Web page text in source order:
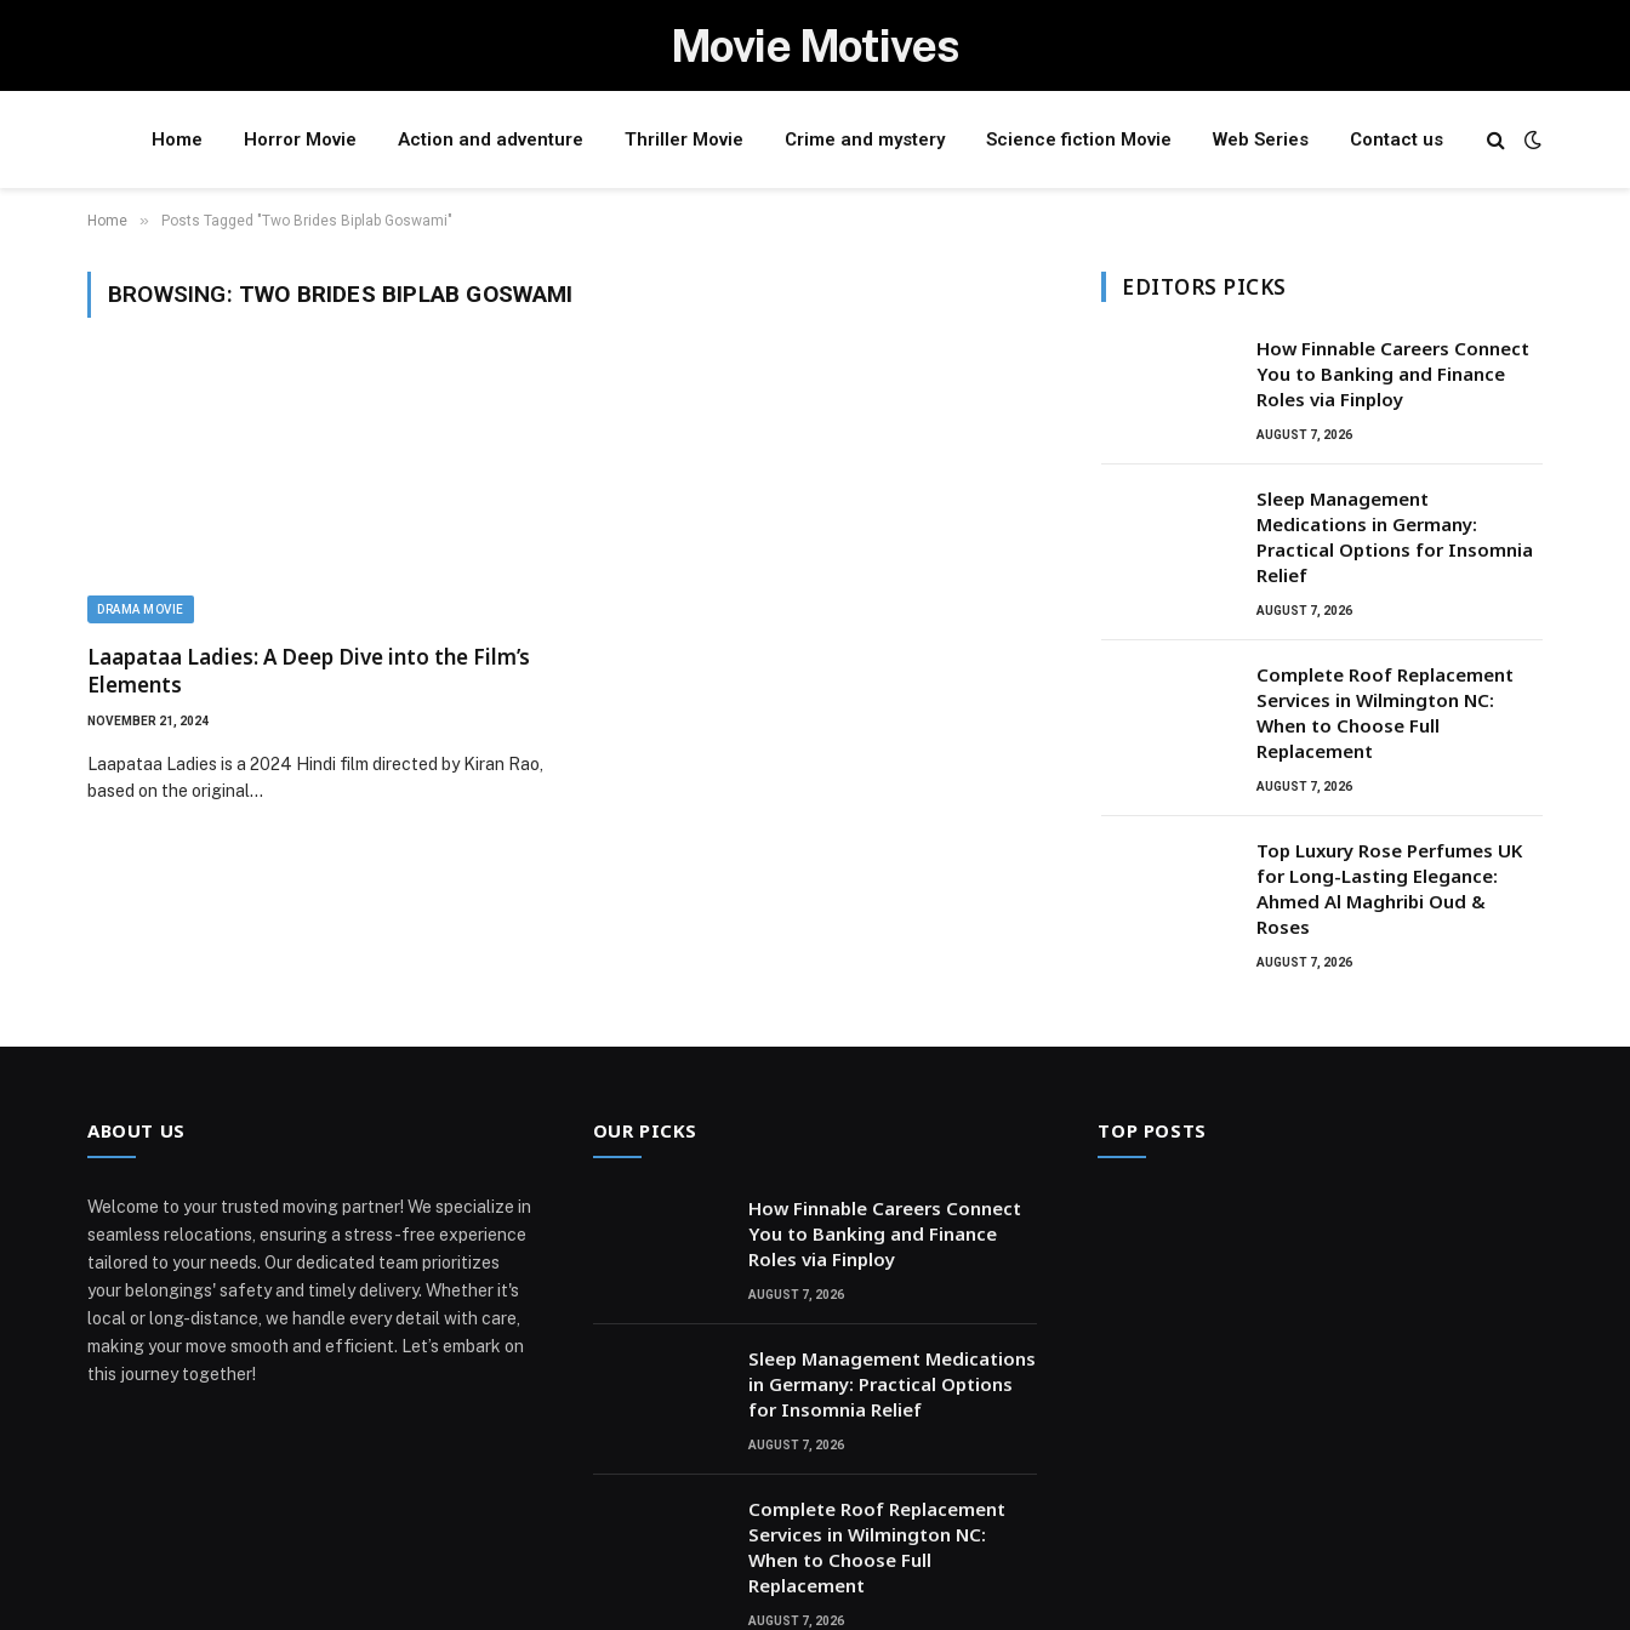
Movie Motives
Home Horror Movie Action and adventure Thriller Movie Crime and mystery Science fiction Movie Web Series Contact us
Home » Posts Tagged "Two Brides Biplab Goswami"
BROWSING: TWO BRIDES BIPLAB GOSWAMI
DRAMA MOVIE
Laapataa Ladies: A Deep Dive into the Film’s
Elements
NOVEMBER 21, 2024
Laapataa Ladies is a 2024 Hindi film directed by Kiran Rao,
based on the original…
EDITORS PICKS
How Finnable Careers Connect
You to Banking and Finance
Roles via Finploy
AUGUST 7, 2026
Sleep Management
Medications in Germany:
Practical Options for Insomnia
Relief
AUGUST 7, 2026
Complete Roof Replacement
Services in Wilmington NC:
When to Choose Full
Replacement
AUGUST 7, 2026
Top Luxury Rose Perfumes UK
for Long-Lasting Elegance:
Ahmed Al Maghribi Oud &
Roses
AUGUST 7, 2026
ABOUT US
Welcome to your trusted moving partner! We specialize in
seamless relocations, ensuring a stress-free experience
tailored to your needs. Our dedicated team prioritizes
your belongings' safety and timely delivery. Whether it's
local or long-distance, we handle every detail with care,
making your move smooth and efficient. Let’s embark on
this journey together!
OUR PICKS
How Finnable Careers Connect
You to Banking and Finance
Roles via Finploy
AUGUST 7, 2026
Sleep Management Medications
in Germany: Practical Options
for Insomnia Relief
AUGUST 7, 2026
Complete Roof Replacement
Services in Wilmington NC:
When to Choose Full
Replacement
AUGUST 7, 2026
TOP POSTS